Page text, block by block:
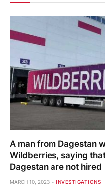
A man from Dagestan
Wildberries, saying
Dagestan are not hired
MARCH 10, 2023 INVESTIGATIONS